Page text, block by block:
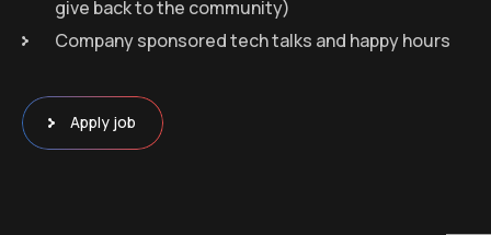
give back to the community)
Company sponsored tech talks and happy hours
Apply job